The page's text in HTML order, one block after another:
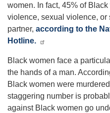
women. In fact, 45% of
violence, sexual violence, or
partner, according to the
Hotline.
Black women face a
the hands of a man.
Black women were
staggering number is
against Black women go